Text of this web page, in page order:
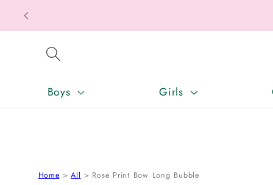
SKIP TO CONTENT Texas
Boys Girls
Home All Rose Print Bow Long Bubble